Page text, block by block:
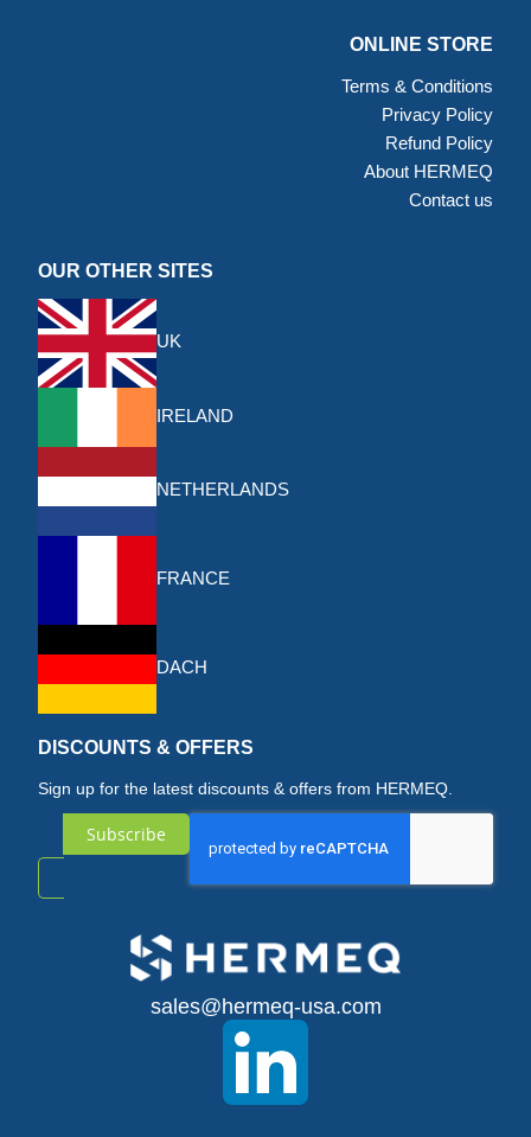
ONLINE STORE
Terms & Conditions
Privacy Policy
Refund Policy
About HERMEQ
Contact us
OUR OTHER SITES
UK
IRELAND
NETHERLANDS
FRANCE
DACH
DISCOUNTS & OFFERS
Sign up for the latest discounts & offers from HERMEQ.
Subscribe
sales@hermeq-usa.com